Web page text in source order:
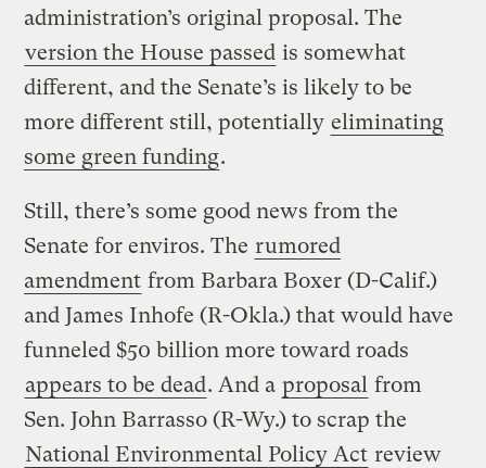
administration’s original proposal. The
version the House passed is somewhat
different, and the Senate’s is likely to be
more different still, potentially eliminating
some green funding.
Still, there’s some good news from the
Senate for enviros. The rumored
amendment from Barbara Boxer (D-Calif.)
and James Inhofe (R-Okla.) that would have
funneled $50 billion more toward roads
appears to be dead. And a proposal from
Sen. John Barrasso (R-Wy.) to scrap the
National Environmental Policy Act review